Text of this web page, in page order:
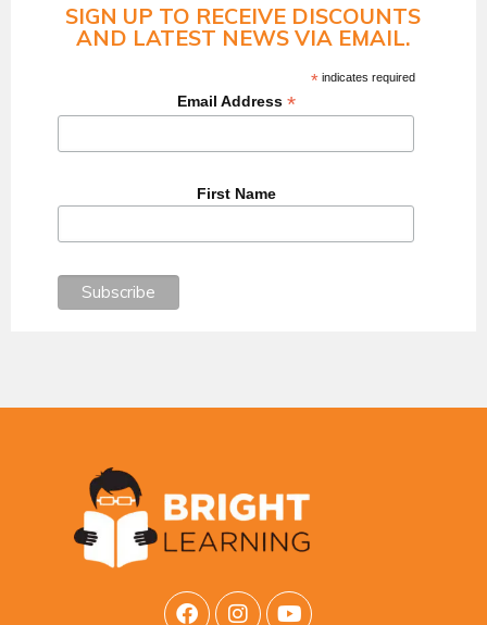
SIGN UP TO RECEIVE DISCOUNTS
AND LATEST NEWS VIA EMAIL.
*indicates required
Email Address *
First Name